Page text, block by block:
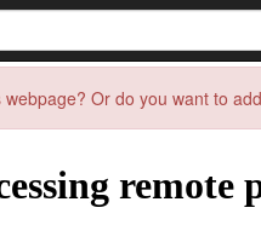
Or do you want to